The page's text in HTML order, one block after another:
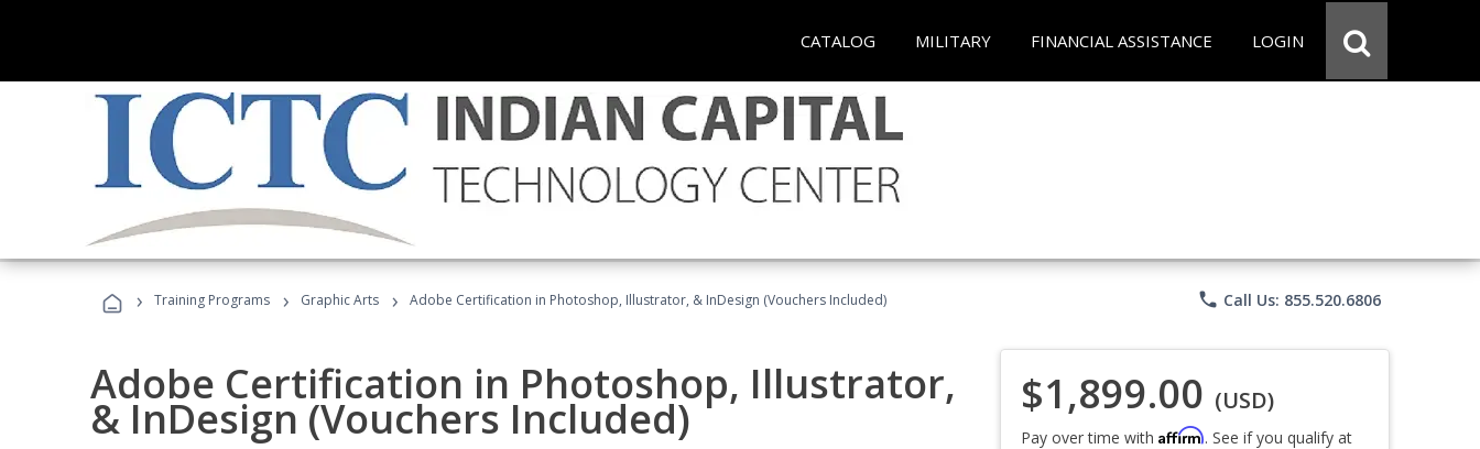
CATALOG MILITARY FINANCIAL ASSISTANCE LOGIN
› Training Programs › Graphic Arts › Adobe Certification in Photoshop, Illustrator, & InDesign (Vouchers Included) phone Call Us: 855.520.6806
Adobe Certification in Photoshop, Illustrator,
& InDesign (Vouchers Included) $1,899.00 (USD)
Pay over time with Affirm. See if you qualify at